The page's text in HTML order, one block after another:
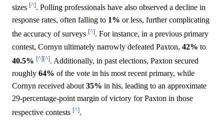
sizes [^]. Polling professionals have also observed a decline in
response rates, often falling to 1% or less, further complicating
the accuracy of surveys [^]. For instance, in a previous primary
contest, Cornyn ultimately narrowly defeated Paxton, 42% to
40.5% [^][^]. Additionally, in past elections, Paxton secured
roughly 64% of the vote in his most recent primary, while
Cornyn received about 35% in his, leading to an approximate
29-percentage-point margin of victory for Paxton in those
respective contests [^].